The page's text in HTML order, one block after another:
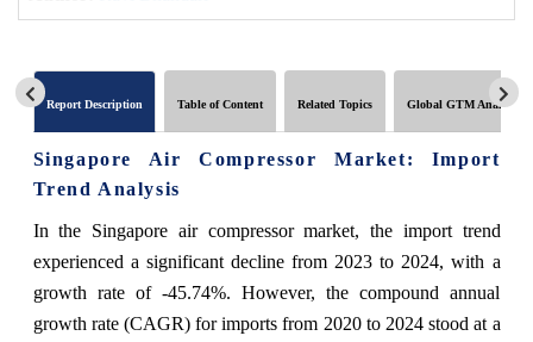
Report Description Table of Content Related Topics Global GTM Analytics
Singapore Air Compressor Market: Import
Trend Analysis
In the Singapore air compressor market, the import trend
experienced a significant decline from 2023 to 2024, with a
growth rate of -45.74%. However, the compound annual
growth rate (CAGR) for imports from 2020 to 2024 stood at a